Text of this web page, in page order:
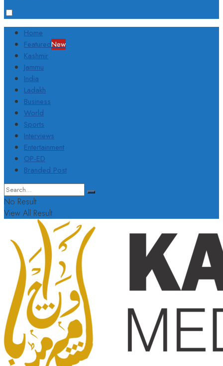
Home
FeaturedNew
Kashmir
Jammu
India
Ladakh
Business
World
Sports
Interviews
Entertainment
OP-ED
Branded Post
No Result
View All Result